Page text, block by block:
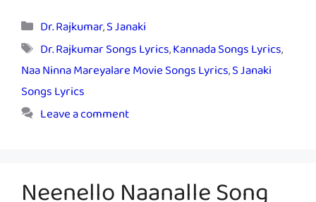
Categories
Dr. Rajkumar,S Janaki
Tags
Dr. Rajkumar Songs Lyrics,Kannada Songs Lyrics,
Naa Ninna Mareyalare Movie Songs Lyrics,S Janaki
Songs Lyrics
Leave a comment